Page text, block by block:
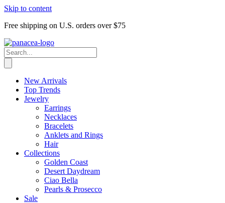
Skip to content
Free shipping on U.S. orders over $75
New Arrivals
Top Trends
Jewelry
Earrings
Necklaces
Bracelets
Anklets and Rings
Hair
Collections
Golden Coast
Desert Daydream
Ciao Bella
Pearls & Prosecco
Sale